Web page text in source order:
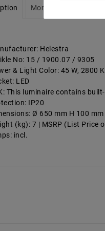
More details
Helestra
No: 15 / 1900.07 / 9305
& Light Color: 45 W, 2800
LED
This luminaire contains
IP20
Ø 650 mm H 100 mm
(kg): 7 | MSRP (List Price
incl.